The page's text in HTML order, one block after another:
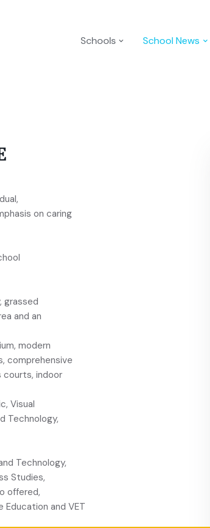
Schools School News
on caring
grassed
and an
modern
comprehensive
courts, indoor
Visual
Technology,
Technology,
Studies,
offered,
Education and VET